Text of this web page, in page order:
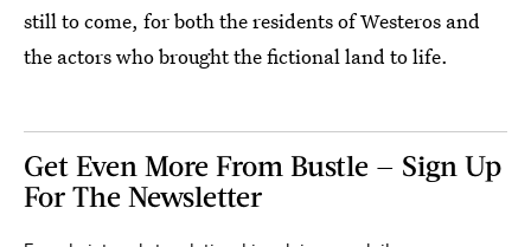
still to come, for both the residents of Westeros and
the actors who brought the fictional land to life.
Get Even More From Bustle — Sign Up
For The Newsletter